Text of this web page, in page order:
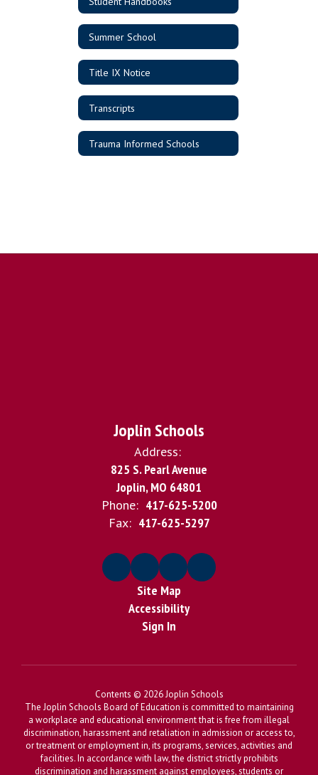
Summer School
Title IX Notice
Transcripts
Trauma Informed Schools
Joplin Schools
Address:
825 S. Pearl Avenue
Joplin, MO 64801
Phone: 417-625-5200
Fax: 417-625-5297
Site Map
Accessibility
Sign In
Contents © 2026 Joplin Schools
The Joplin Schools Board of Education is committed to maintaining
a workplace and educational environment that is free from illegal
discrimination, harassment and retaliation in admission or access to,
or treatment or employment in, its programs, services, activities and
facilities. In accordance with law, the district strictly prohibits
discrimination and harassment against employees, students or